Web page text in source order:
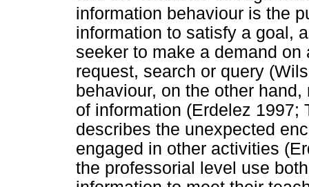
information behaviour is the
information to satisfy a goal,
seeker to make a demand
request, search or query
behaviour, on the other
of information (Erdelez 1997;
describes the unexpected
engaged in other activities
the professorial level use